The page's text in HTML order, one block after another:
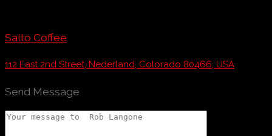
Salto Coffee
112 East 2nd Street, Nederland, Colorado 80466, USA
Send Message